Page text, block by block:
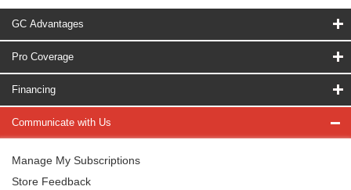
GC Advantages
Pro Coverage
Financing
Communicate with Us
Manage My Subscriptions
Store Feedback